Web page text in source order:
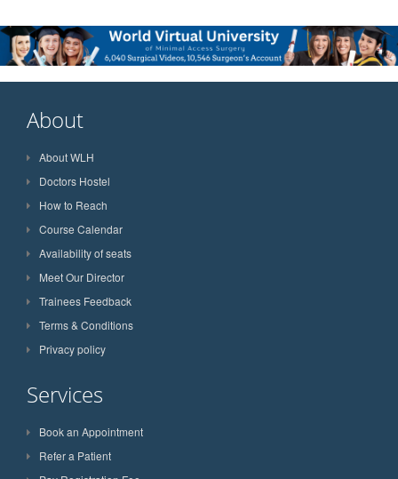
About
About WLH
Doctors Hostel
How to Reach
Course Calendar
Availability of seats
Meet Our Director
Trainees Feedback
Terms & Conditions
Privacy policy
Services
Book an Appointment
Refer a Patient